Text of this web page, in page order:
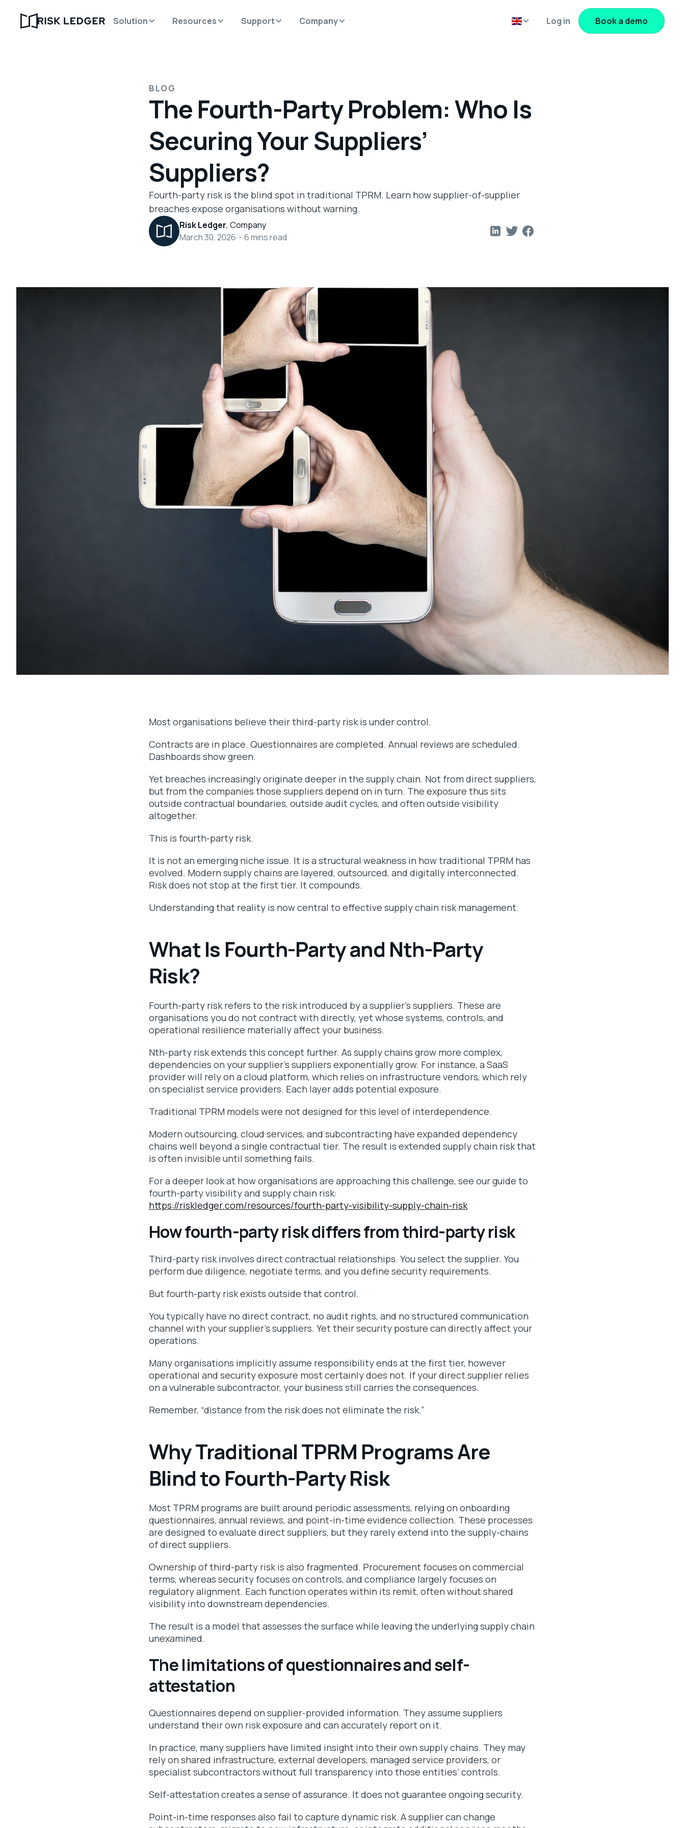
Solution Resources Support Company Log in Book a demo
BLOG
The Fourth-Party Problem: Who Is
Securing Your Suppliers’
Suppliers?
Fourth-party risk is the blind spot in traditional TPRM. Learn how supplier-of-supplier
breaches expose organisations without warning.
Risk Ledger, Company
March 30, 2026 ・ 6mins read
Most organisations believe their third-party risk is under control.
Contracts are in place. Questionnaires are completed. Annual reviews are scheduled.
Dashboards show green.
Yet breaches increasingly originate deeper in the supply chain. Not from direct suppliers,
but from the companies those suppliers depend on in turn. The exposure thus sits
outside contractual boundaries, outside audit cycles, and often outside visibility
altogether.
This is fourth-party risk.
It is not an emerging niche issue. It is a structural weakness in how traditional TPRM has
evolved. Modern supply chains are layered, outsourced, and digitally interconnected.
Risk does not stop at the first tier. It compounds.
Understanding that reality is now central to effective supply chain risk management.
What Is Fourth-Party and Nth-Party
Risk?
Fourth-party risk refers to the risk introduced by a supplier’s suppliers. These are
organisations you do not contract with directly, yet whose systems, controls, and
operational resilience materially affect your business.
Nth-party risk extends this concept further. As supply chains grow more complex,
dependencies on your supplier’s suppliers exponentially grow. For instance, a SaaS
provider will rely on a cloud platform, which relies on infrastructure vendors, which rely
on specialist service providers. Each layer adds potential exposure.
Traditional TPRM models were not designed for this level of interdependence.
Modern outsourcing, cloud services, and subcontracting have expanded dependency
chains well beyond a single contractual tier. The result is extended supply chain risk that
is often invisible until something fails.
For a deeper look at how organisations are approaching this challenge, see our guide to
fourth-party visibility and supply chain risk:
https://riskledger.com/resources/fourth-party-visibility-supply-chain-risk
How fourth-party risk differs from third-party risk
Third-party risk involves direct contractual relationships. You select the supplier. You
perform due diligence, negotiate terms, and you define security requirements.
But fourth-party risk exists outside that control.
You typically have no direct contract, no audit rights, and no structured communication
channel with your supplier’s suppliers. Yet their security posture can directly affect your
operations.
Many organisations implicitly assume responsibility ends at the first tier, however
operational and security exposure most certainly does not. If your direct supplier relies
on a vulnerable subcontractor, your business still carries the consequences.
Remember, “distance from the risk does not eliminate the risk.”
Why Traditional TPRM Programs Are
Blind to Fourth-Party Risk
Most TPRM programs are built around periodic assessments, relying on onboarding
questionnaires, annual reviews, and point-in-time evidence collection. These processes
are designed to evaluate direct suppliers, but they rarely extend into the supply-chains
of direct suppliers.
Ownership of third-party risk is also fragmented. Procurement focuses on commercial
terms, whereas security focuses on controls, and compliance largely focuses on
regulatory alignment. Each function operates within its remit, often without shared
visibility into downstream dependencies.
The result is a model that assesses the surface while leaving the underlying supply chain
unexamined.
The limitations of questionnaires and self-
attestation
Questionnaires depend on supplier-provided information. They assume suppliers
understand their own risk exposure and can accurately report on it.
In practice, many suppliers have limited insight into their own supply chains. They may
rely on shared infrastructure, external developers, managed service providers, or
specialist subcontractors without full transparency into those entities’ controls.
Self-attestation creates a sense of assurance. It does not guarantee ongoing security.
Point-in-time responses also fail to capture dynamic risk. A supplier can change